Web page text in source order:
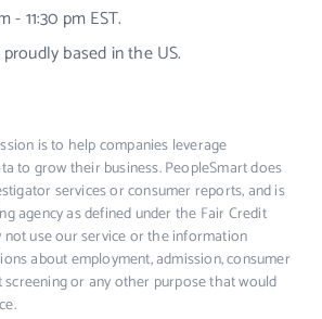
- 11:30 pm EST.
based in the US.
is to help companies leverage
to grow their business. PeopleSmart does
services or consumer reports, and is
agency as defined under the Fair Credit
not use our service or the information
about employment, admission, consumer
screening or any other purpose that would